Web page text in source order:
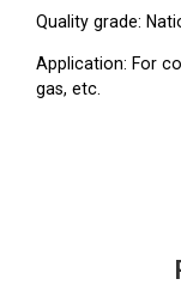
Quality grade:
Application: For
gas, etc.